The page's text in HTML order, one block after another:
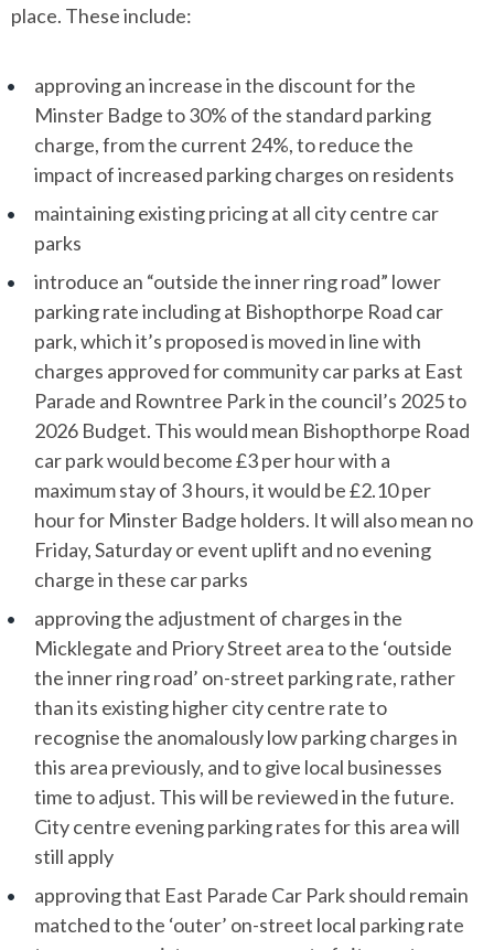
place. These include:
approving an increase in the discount for the
Minster Badge to 30% of the standard parking
charge, from the current 24%, to reduce the
impact of increased parking charges on residents
maintaining existing pricing at all city centre car
parks
introduce an “outside the inner ring road” lower
parking rate including at Bishopthorpe Road car
park, which it’s proposed is moved in line with
charges approved for community car parks at East
Parade and Rowntree Park in the council’s 2025 to
2026 Budget. This would mean Bishopthorpe Road
car park would become £3 per hour with a
maximum stay of 3 hours, it would be £2.10 per
hour for Minster Badge holders. It will also mean no
Friday, Saturday or event uplift and no evening
charge in these car parks
approving the adjustment of charges in the
Micklegate and Priory Street area to the ‘outside
the inner ring road’ on-street parking rate, rather
than its existing higher city centre rate to
recognise the anomalously low parking charges in
this area previously, and to give local businesses
time to adjust. This will be reviewed in the future.
City centre evening parking rates for this area will
still apply
approving that East Parade Car Park should remain
matched to the ‘outer’ on-street local parking rate